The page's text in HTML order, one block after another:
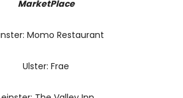
MarketPlace
Momo Restaurant
Ulster: Frae